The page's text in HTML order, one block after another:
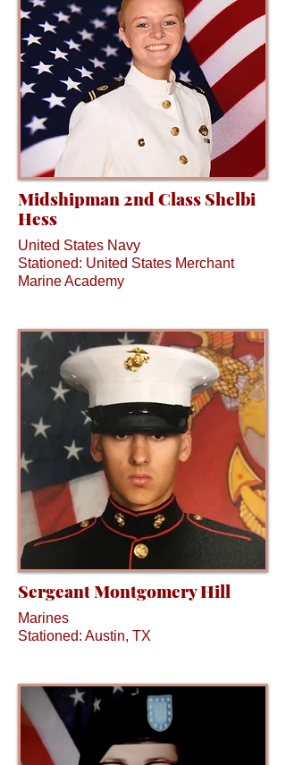
Midshipman 2nd Class Shelbi
Hess
United States Navy
Stationed: United States Merchant
Marine Academy
Sergeant Montgomery Hill
Marines
Stationed: Austin, TX